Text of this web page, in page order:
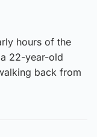
hours of the
22-year-old
back from